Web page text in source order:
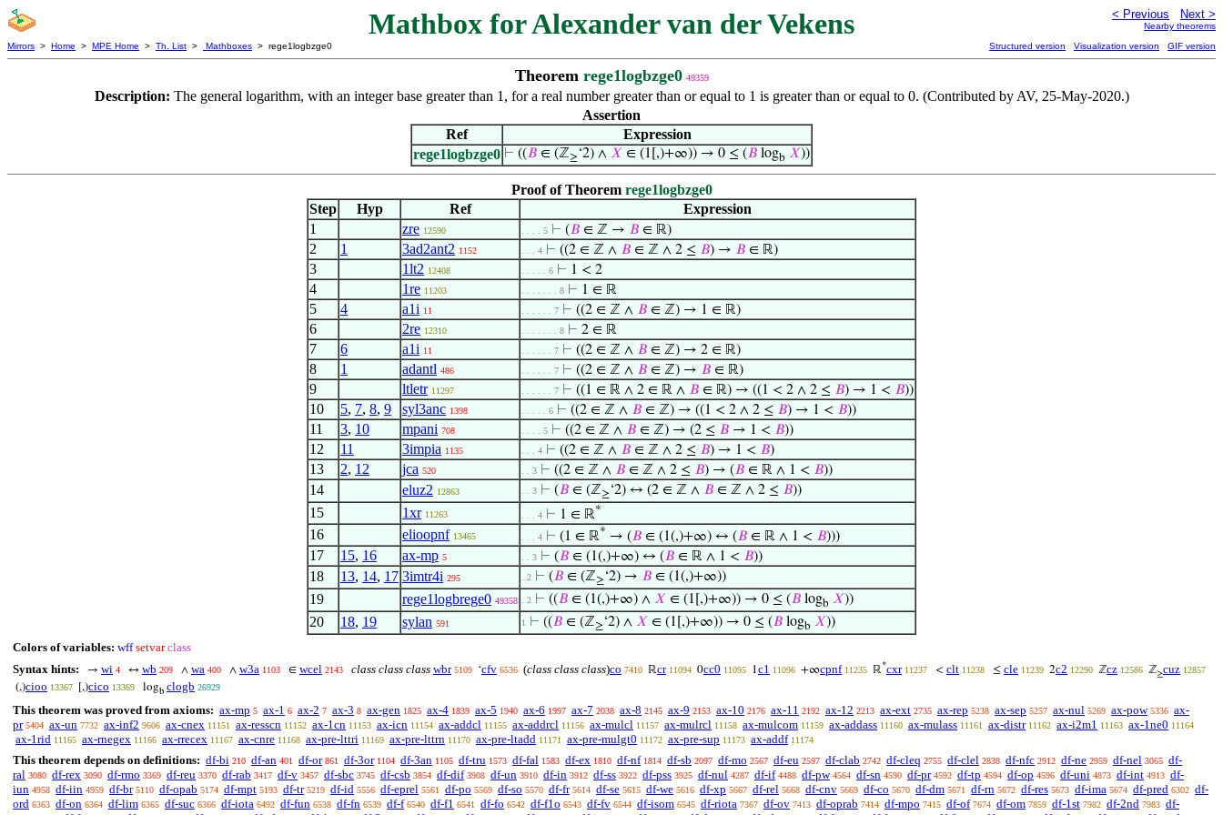
Mathbox for Alexander van der Vekens < Previous Next >
Nearby theorems
Mirrors > Home > MPE Home > Th. List > Mathboxes > rege1logbzge0 Structured version Visualization version GIF version
Theorem rege1logbzge0 49359
Description: The general logarithm, with an integer base greater than 1, for a real number greater than or equal to 1 is greater than or equal to 0. (Contributed by AV, 25-May-2020.)
Assertion
Ref
Expression
rege1logbzge0 ⊢ ((𝐵 ∈ (ℤ≥‘2) ∧ 𝑋 ∈ (1[,)+∞)) → 0 ≤ (𝐵 logb 𝑋))
Proof of Theorem rege1logbzge0
Step
Hyp Ref
Expression
1
zre 12590 . . . . 5 ⊢ (𝐵 ∈ ℤ → 𝐵 ∈ ℝ)
2 1 3ad2ant2 1152 . . . 4 ⊢ ((2 ∈ ℤ ∧ 𝐵 ∈ ℤ ∧ 2 ≤ 𝐵) → 𝐵 ∈ ℝ)
3 1lt2 12408 . . . . . 6 ⊢ 1 < 2
4 1re 11203 . . . . . . . 8 ⊢ 1 ∈ ℝ
5 4 a1i 11 . . . . . . 7 ⊢ ((2 ∈ ℤ ∧ 𝐵 ∈ ℤ) → 1 ∈ ℝ)
6 2re 12310 . . . . . . . 8 ⊢ 2 ∈ ℝ
7 6 a1i 11 . . . . . . 7 ⊢ ((2 ∈ ℤ ∧ 𝐵 ∈ ℤ) → 2 ∈ ℝ)
8 1 adantl 486 . . . . . . 7 ⊢ ((2 ∈ ℤ ∧ 𝐵 ∈ ℤ) → 𝐵 ∈ ℝ)
9 ltletr 11297 . . . . . . 7 ⊢ ((1 ∈ ℝ ∧ 2 ∈ ℝ ∧ 𝐵 ∈ ℝ) → ((1 < 2 ∧ 2 ≤ 𝐵) → 1 < 𝐵))
10 5, 7, 8, 9 syl3anc 1398 . . . . . 6 ⊢ ((2 ∈ ℤ ∧ 𝐵 ∈ ℤ) → ((1 < 2 ∧ 2 ≤ 𝐵) → 1 < 𝐵))
11 3, 10 mpani 708 . . . . 5 ⊢ ((2 ∈ ℤ ∧ 𝐵 ∈ ℤ) → (2 ≤ 𝐵 → 1 < 𝐵))
12 11 3impia 1135 . . . 4 ⊢ ((2 ∈ ℤ ∧ 𝐵 ∈ ℤ ∧ 2 ≤ 𝐵) → 1 < 𝐵)
13 2, 12 jca 520 . . 3 ⊢ ((2 ∈ ℤ ∧ 𝐵 ∈ ℤ ∧ 2 ≤ 𝐵) → (𝐵 ∈ ℝ ∧ 1 < 𝐵))
14 eluz2 12863 . . 3 ⊢ (𝐵 ∈ (ℤ≥‘2) ↔ (2 ∈ ℤ ∧ 𝐵 ∈ ℤ ∧ 2 ≤ 𝐵))
15 1xr 11263 . . . 4 ⊢ 1 ∈ ℝ*
16 elioopnf 13465 . . . 4 ⊢ (1 ∈ ℝ* → (𝐵 ∈ (1(,)+∞) ↔ (𝐵 ∈ ℝ ∧ 1 < 𝐵)))
17 15, 16 ax-mp 5 . . 3 ⊢ (𝐵 ∈ (1(,)+∞) ↔ (𝐵 ∈ ℝ ∧ 1 < 𝐵))
18 13, 14, 17 3imtr4i 295 . 2 ⊢ (𝐵 ∈ (ℤ≥‘2) → 𝐵 ∈ (1(,)+∞))
19 rege1logbrege0 49358 . 2 ⊢ ((𝐵 ∈ (1(,)+∞) ∧ 𝑋 ∈ (1[,)+∞)) → 0 ≤ (𝐵 logb 𝑋))
20 18, 19 sylan 591 1 ⊢ ((𝐵 ∈ (ℤ≥‘2) ∧ 𝑋 ∈ (1[,)+∞)) → 0 ≤ (𝐵 logb 𝑋))
Colors of variables: wff setvar class
Syntax hints:
→ wi 4 ↔ wb 209 ∧ wa 400 ∧ w3a 1103 ∈ wcel 2143 class class class wbr 5109 ‘cfv 6536 (class class class)co 7410 ℝcr 11094 0cc0 11095 1c1 11096 +∞cpnf 11235 ℝ*cxr 11237 < clt 11238 ≤ cle 11239 2c2 12290 ℤcz 12586 ℤ≥cuz 12857
(,)cioo 13367 [,)cico 13369 logb clogb 26929
This theorem was proved from axioms: ax-mp 5 ax-1 6 ax-2 7 ax-3 8 ax-gen 1825 ax-4 1839 ax-5 1940 ax-6 1997 ax-7 2038 ax-8 2145 ax-9 2153 ax-10 2176 ax-11 2192 ax-12 2213 ax-ext 2735 ax-rep 5238 ax-sep 5257 ax-nul 5269 ax-pow 5336 ax-
pr 5404 ax-un 7732 ax-inf2 9606 ax-cnex 11151 ax-resscn 11152 ax-1cn 11153 ax-icn 11154 ax-addcl 11155 ax-addrcl 11156 ax-mulcl 11157 ax-mulrcl 11158 ax-mulcom 11159 ax-addass 11160 ax-mulass 11161 ax-distr 11162 ax-i2m1 11163 ax-1ne0 11164
ax-1rid 11165 ax-rnegex 11166 ax-rrecex 11167 ax-cnre 11168 ax-pre-lttri 11169 ax-pre-lttrn 11170 ax-pre-ltadd 11171 ax-pre-mulgt0 11172 ax-pre-sup 11173 ax-addf 11174
This theorem depends on definitions: df-bi 210 df-an 401 df-or 861 df-3or 1104 df-3an 1105 df-tru 1573 df-fal 1583 df-ex 1810 df-nf 1814 df-sb 2097 df-mo 2567 df-eu 2597 df-clab 2742 df-cleq 2755 df-clel 2838 df-nfc 2912 df-ne 2959 df-nel 3065 df-
ral 3080 df-rex 3090 df-rmo 3369 df-reu 3370 df-rab 3417 df-v 3457 df-sbc 3745 df-csb 3854 df-dif 3908 df-un 3910 df-in 3912 df-ss 3922 df-pss 3925 df-nul 4287 df-if 4488 df-pw 4564 df-sn 4590 df-pr 4592 df-tp 4594 df-op 4596 df-uni 4873 df-int 4913 df-
iun 4958 df-iin 4959 df-br 5110 df-opab 5174 df-mpt 5193 df-tr 5219 df-id 5556 df-eprel 5561 df-po 5569 df-so 5570 df-fr 5614 df-se 5615 df-we 5616 df-xp 5667 df-rel 5668 df-cnv 5669 df-co 5670 df-dm 5671 df-rn 5672 df-res 5673 df-ima 5674 df-pred 6302 df-
ord 6363 df-on 6364 df-lim 6365 df-suc 6366 df-iota 6492 df-fun 6538 df-fn 6539 df-f 6540 df-f1 6541 df-fo 6542 df-f1o 6543 df-fv 6544 df-isom 6545 df-riota 7367 df-ov 7413 df-oprab 7414 df-mpo 7415 df-of 7674 df-om 7859 df-1st 7982 df-2nd 7983 df-